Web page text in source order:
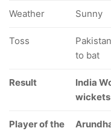
Weather Sunny
Toss
to bat
Result
India
wickets
Player of the